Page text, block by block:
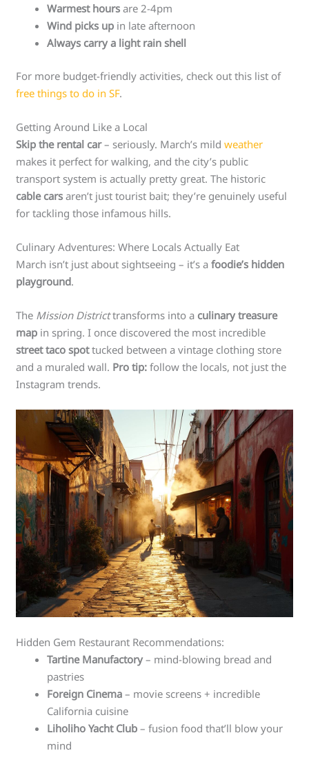
Warmest hours are 2-4pm
Wind picks up in late afternoon
Always carry a light rain shell
For more budget-friendly activities, check out this list of
free things to do in SF.
Getting Around Like a Local
Skip the rental car– seriously. March’s mildweather
makes it perfect for walking, and the city’s public
transport system is actually pretty great. The historic
cable cars aren’t just tourist bait; they’re genuinely useful
for tackling those infamous hills.
Culinary Adventures: Where Locals Actually Eat
March isn’t just about sightseeing – it’s afoodie’s hidden
playground.
The Mission Districttransforms into a culinary treasure
map in spring. I once discovered the most incredible
street taco spottucked between a vintage clothing store
and a muraled wall. Pro tip: follow the locals, not just the
Instagram trends.
Hidden Gem Restaurant Recommendations:
Tartine Manufactory– mind-blowing bread and
pastries
Foreign Cinema – movie screens + incredible
California cuisine
Liholiho Yacht Club – fusion food that’ll blow your
mind